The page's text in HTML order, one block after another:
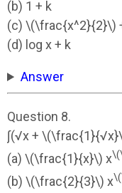
(b) 1 + k
(c) \(\frac{x^2}{2}\)
(d) log x + k
Answer
Question 8.
∫(√x +
(a) \(\frac{1}{x}\) x
(b) \(\frac{2}{3}\) x